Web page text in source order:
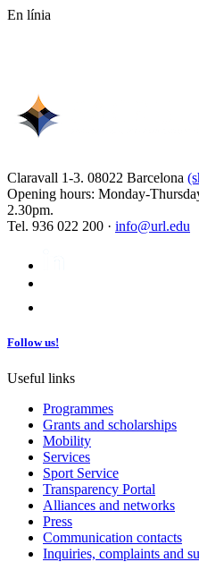
En línia
Claravall 1-3. 08022 Barcelona
Opening hours: Monday-
2.30pm.
Tel. 936 022 200 · info@url.edu
Follow us!
Useful links
Programmes
Grants and scholarships
Mobility
Services
Sport Service
Transparency Portal
Alliances and networks
Press
Communication contacts
Inquiries, complaints and